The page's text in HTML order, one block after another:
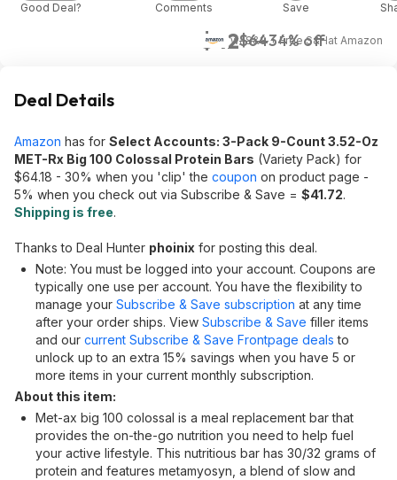
$42$6434% off
w/ S&S + Free S&Hat Amazon
Good Deal? Comments Save
Deal Details
Amazon has for Select Accounts: 3-Pack 9-Count 3.52-Oz
MET-Rx Big 100 Colossal Protein Bars (Variety Pack) for
$64.18 - 30% when you 'clip' the coupon on product page -
5% when you check out via Subscribe & Save = $41.72.
Shipping is free.
Thanks to Deal Hunter phoinix for posting this deal.
Note: You must be logged into your account. Coupons are
typically one use per account. You have the flexibility to
manage your Subscribe & Save subscription at any time
after your order ships. View Subscribe & Save filler items
and our current Subscribe & Save Frontpage deals to
unlock up to an extra 15% savings when you have 5 or
more items in your current monthly subscription.
About this item:
Met-ax big 100 colossal is a meal replacement bar that
provides the on-the-go nutrition you need to help fuel
your active lifestyle. This nutritious bar has 30/32 grams of
protein and features metamyosyn, a blend of slow and